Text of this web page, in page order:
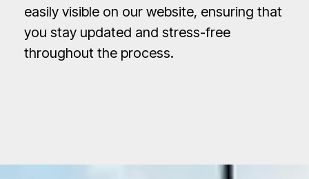
easily visible on our website, ensuring that
you stay updated and stress-free
throughout the process.